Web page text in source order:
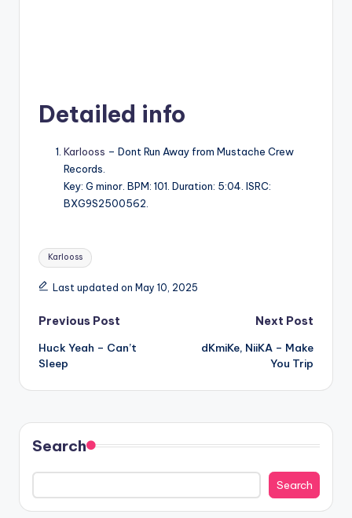
Detailed info
Karlooss – Dont Run Away from Mustache Crew
Records.
Key: G minor. BPM: 101. Duration: 5:04. ISRC:
BXG9S2500562.
Tags:
Karlooss
Last updated on May 10, 2025
Post
navigation
Previous Post
Huck Yeah – Can’t
Sleep
Next Post
dKmiKe, NiiKA – Make
You Trip
Search
Search